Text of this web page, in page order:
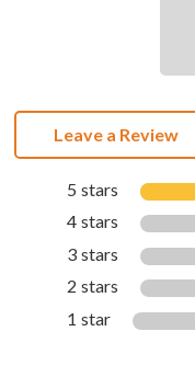
Leave a Review
5 stars
4 stars
3 stars
2 stars
1 star